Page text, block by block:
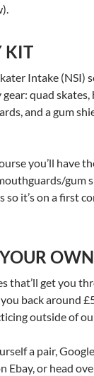
KIT
Intake (NSI)
quad skates,
and a gum
you’ll have
gum
it’s on a first
that’ll get you
back around
outside of
a pair,
Ebay, or head